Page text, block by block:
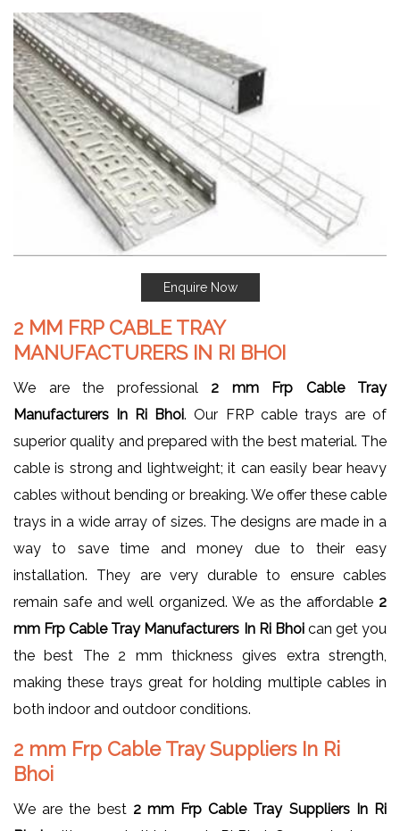
Enquire Now
2 MM FRP CABLE TRAY
MANUFACTURERS IN RI BHOI
We are the professional 2 mm Frp Cable Tray
Manufacturers In Ri Bhoi. Our FRP cable trays are of
superior quality and prepared with the best material. The
cable is strong and lightweight; it can easily bear heavy
cables without bending or breaking. We offer these cable
trays in a wide array of sizes. The designs are made in a
way to save time and money due to their easy
installation. They are very durable to ensure cables
remain safe and well organized. We as the affordable 2
mm Frp Cable Tray Manufacturers In Ri Bhoican get you
the best The 2 mm thickness gives extra strength,
making these trays great for holding multiple cables in
both indoor and outdoor conditions.
2 mm Frp Cable Tray Suppliers In Ri
Bhoi
We are the best 2 mm Frp Cable Tray Suppliers In Ri